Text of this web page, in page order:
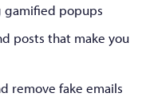
gamified popups
posts that make you
remove fake emails